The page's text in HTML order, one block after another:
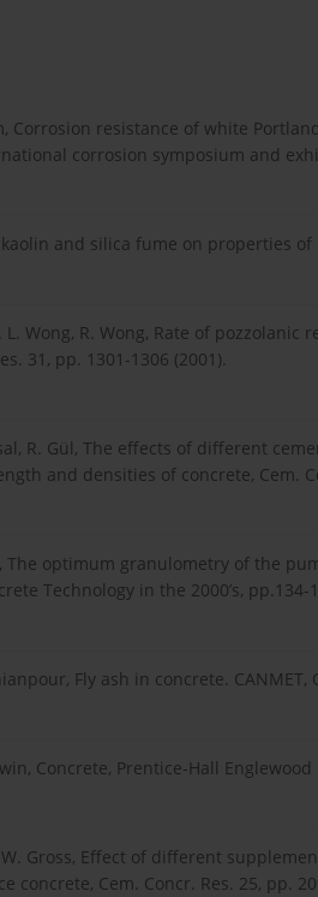
Corrosion resistance of white
corrosion symposium and
and silica fume on properties of
L. Wong, R. Wong, Rate of
31, pp. 1301-1306 (2001).
R. Gül, The effects of different
and densities of concrete, Cem.
The optimum granulometry of the
Technology in the 2000’s, pp.134-
Fly ash in concrete. CANMET,
Concrete, Prentice-Hall Englewood
W. Gross, Effect of different
Cem. Concr. Res. 25, pp.